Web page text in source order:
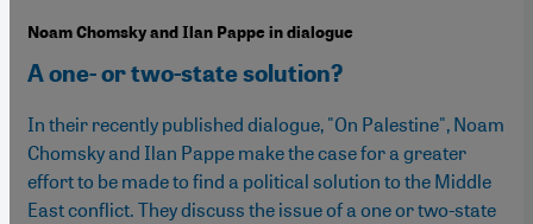
Noam Chomsky and Ilan Pappe in dialogue
A one- or two-state solution?
In their recently published dialogue, "On Palestine", Noam
Chomsky and Ilan Pappe make the case for a greater
effort to be made to find a political solution to the Middle
East conflict. They discuss the issue of a one or two-state